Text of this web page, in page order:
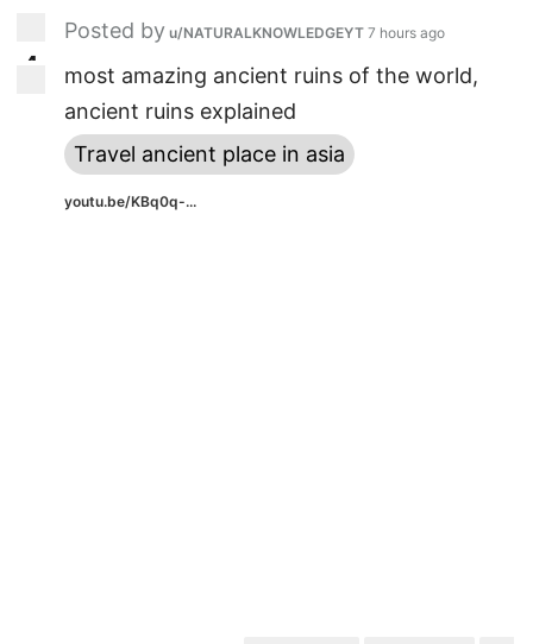
4
Posted by u/NATURALKNOWLEDGEYT 7 hours ago
most amazing ancient ruins of the world,
ancient ruins explained
Travel ancient place in asia
youtu.be/KBq0q-...